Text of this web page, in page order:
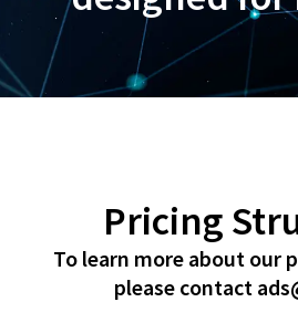
Pricing
To learn more about our
please contact